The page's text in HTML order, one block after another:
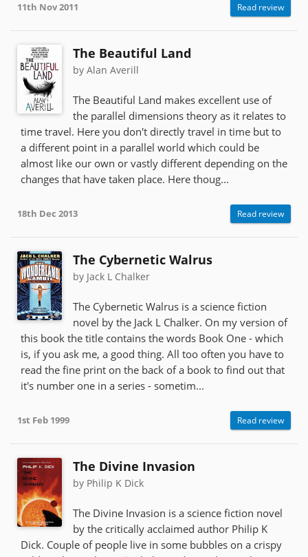
11th Nov 2011 Read review
The Beautiful Land
by Alan Averill
The Beautiful Land makes excellent use of
the parallel dimensions theory as it relates to
time travel. Here you don't directly travel in time but to
a different point in a parallel world which could be
almost like our own or vastly different depending on the
changes that have taken place. Here thoug...
18th Dec 2013 Read review
The Cybernetic Walrus
by Jack L Chalker
The Cybernetic Walrus is a science fiction
novel by the Jack L Chalker. On my version of
this book the title contains the words Book One - which
is, if you ask me, a good thing. All too often you have to
read the fine print on the back of a book to find out that
it's number one in a series - sometim...
1st Feb 1999 Read review
The Divine Invasion
by Philip K Dick
The Divine Invasion is a science fiction novel
by the critically acclaimed author Philip K
Dick. Couple of people live in some bubbles on a crispy